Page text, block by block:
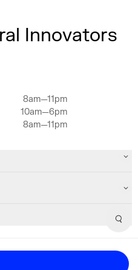
Innovators
8am—11pm
10am—6pm
8am—11pm